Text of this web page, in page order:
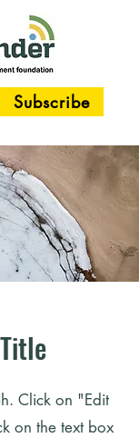
Subscribe
Click on "Edit
on the text box